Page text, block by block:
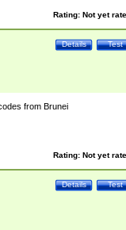
Rating: Not yet
Test
Details
from Brunei
Rating: Not yet
Test
Details